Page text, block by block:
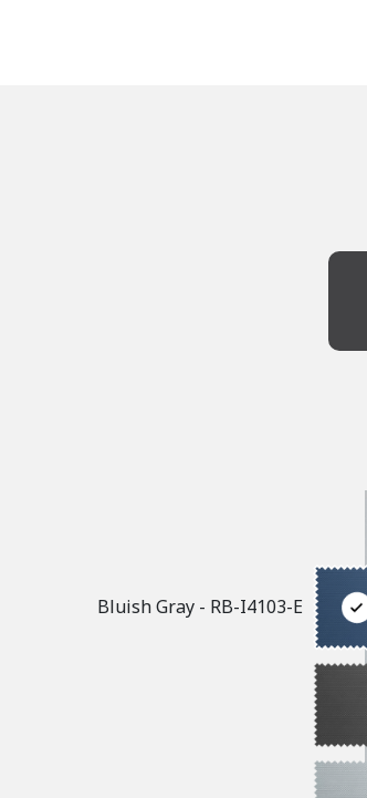
Bluish Gray - RB-I4103-E